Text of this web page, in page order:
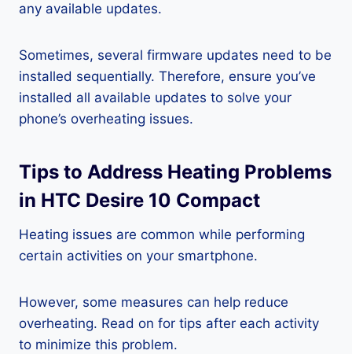
any available updates.
Sometimes, several firmware updates need to be
installed sequentially. Therefore, ensure you’ve
installed all available updates to solve your
phone’s overheating issues.
Tips to Address Heating Problems
in HTC Desire 10 Compact
Heating issues are common while performing
certain activities on your smartphone.
However, some measures can help reduce
overheating. Read on for tips after each activity
to minimize this problem.